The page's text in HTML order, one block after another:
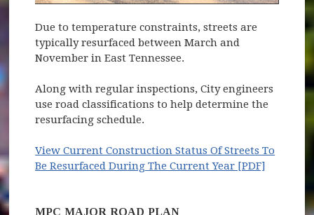
Due to temperature constraints, streets are
typically resurfaced between March and
November in East Tennessee.
Along with regular inspections, City engineers
use road classifications to help determine the
resurfacing schedule.
View Current Construction Status Of Streets To
Be Resurfaced During The Current Year [PDF]
MPC MAJOR ROAD PLAN